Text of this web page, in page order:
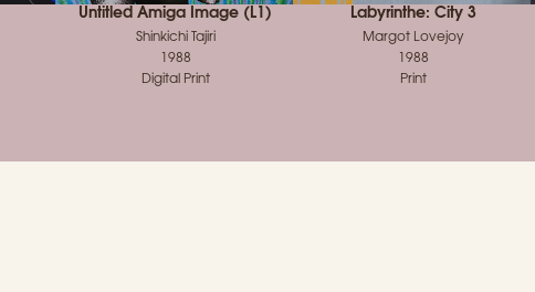
Untitled Amiga Image (L1)
Shinkichi Tajiri
1988
Digital Print
Labyrinthe: City 3
Margot Lovejoy
1988
Print